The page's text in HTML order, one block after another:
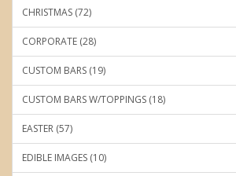
CHRISTMAS (72)
CORPORATE (28)
CUSTOM BARS (19)
CUSTOM BARS W/TOPPINGS (18)
EASTER (57)
EDIBLE IMAGES (10)